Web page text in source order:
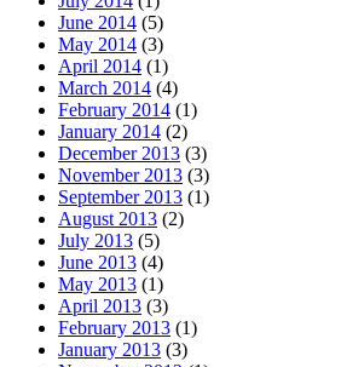
June 2014 (5)
May 2014 (3)
April 2014 (1)
March 2014 (4)
February 2014 (1)
January 2014 (2)
December 2013 (3)
November 2013 (3)
September 2013 (1)
August 2013 (2)
July 2013 (5)
June 2013 (4)
May 2013 (1)
April 2013 (3)
February 2013 (1)
January 2013 (3)